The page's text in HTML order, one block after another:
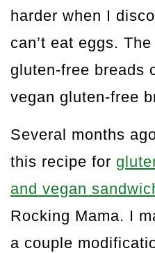
harder when I
can’t eat eggs.
gluten-free breads
vegan gluten-free
Several months
this recipe for
and vegan
Rocking Mama. I
a couple